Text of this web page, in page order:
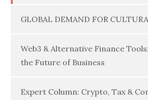
GLOBAL DEMAND FOR
Web3 & Alternative Finance
the Future of Business
Expert Column: Crypto, Tax &